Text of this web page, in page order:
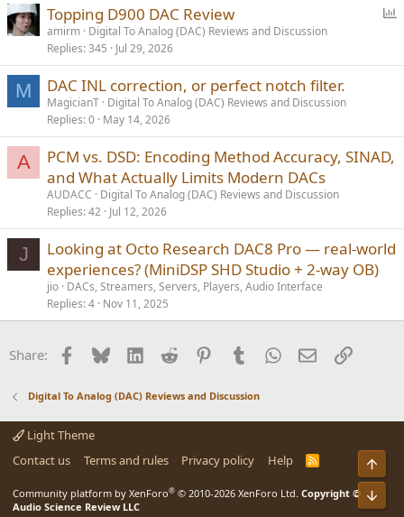
l
Topping D900 DAC Review
amirm Digital To Analog (DAC) Reviews and Discussion
Replies 345 Jul 29, 2026
M DAC INL correction, or perfect notch filter.
MagicianT Digital To Analog (DAC) Reviews and Discussion
Replies 0 May 14, 2026
A
PCM vs. DSD: Encoding Method Accuracy, SINAD,
and What Actually Limits Modern DACs
AUDACC
Digital To Analog (DAC) Reviews and Discussion
Replies 42 Jul 12, 2026
J
Looking at Octo Research DAC8 Pro — real-world
experiences? (MiniDSP SHD Studio + 2-way OB)
jio DACs, Streamers, Servers, Players, Audio Interface
Replies 4 Nov 11, 2025
Share: Facebook
BlueskyLinkedInReddit PinterestTumblrWhatsApp
EmailLink
Digital To Analog (DAC) Reviews and Discussion
Light Theme
Contact us
Terms and rules Privacy policy Help
R
Community platform by XenForo® © 2010-2026 XenForo Ltd. Copyright ©
Audio Science Review LLC